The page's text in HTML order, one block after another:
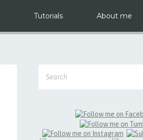
Tutorials About me